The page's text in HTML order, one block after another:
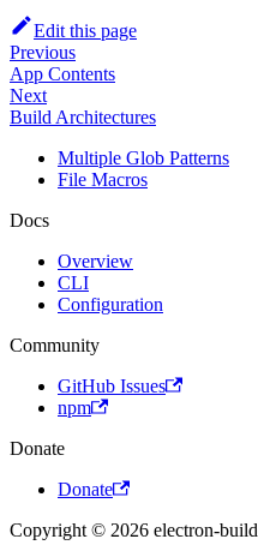
Edit this page
Previous
App Contents
Next
Build Architectures
Multiple Glob Patterns
File Macros
Docs
Overview
CLI
Configuration
Community
GitHub Issues
npm
Donate
Donate
Copyright © 2026 electron-